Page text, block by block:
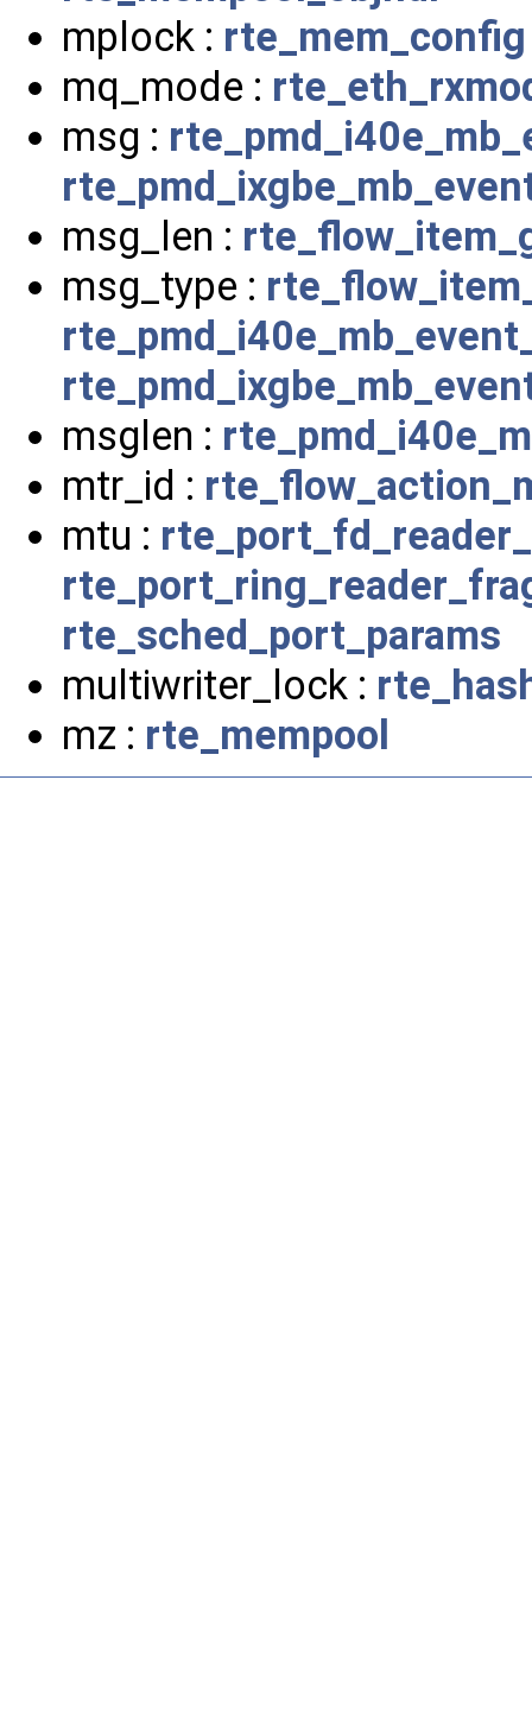
mplock : rte_mem_config
mq_mode :
msg :
msg_len :
msg_type :
msglen :
mtr_id :
mtu :
rte_sched_port_params
multiwriter_lock :
mz : rte_mempool